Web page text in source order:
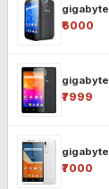
₹6000
₹7999
₹7000